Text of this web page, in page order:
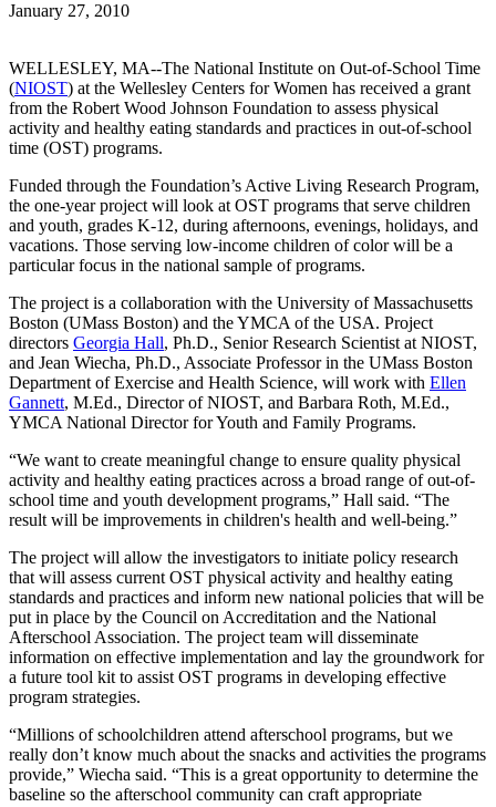
January 27, 2010
WELLESLEY, MA--The National Institute on Out-of-School Time
(NIOST) at the Wellesley Centers for Women has received a grant
from the Robert Wood Johnson Foundation to assess physical
activity and healthy eating standards and practices in out-of-school
time (OST) programs.
Funded through the Foundation’s Active Living Research Program,
the one-year project will look at OST programs that serve children
and youth, grades K-12, during afternoons, evenings, holidays, and
vacations. Those serving low-income children of color will be a
particular focus in the national sample of programs.
The project is a collaboration with the University of Massachusetts
Boston (UMass Boston) and the YMCA of the USA. Project
directors Georgia Hall, Ph.D., Senior Research Scientist at NIOST,
and Jean Wiecha, Ph.D., Associate Professor in the UMass Boston
Department of Exercise and Health Science, will work with Ellen
Gannett, M.Ed., Director of NIOST, and Barbara Roth, M.Ed.,
YMCA National Director for Youth and Family Programs.
“We want to create meaningful change to ensure quality physical
activity and healthy eating practices across a broad range of out-of-
school time and youth development programs,” Hall said. “The
result will be improvements in children's health and well-being.”
The project will allow the investigators to initiate policy research
that will assess current OST physical activity and healthy eating
standards and practices and inform new national policies that will be
put in place by the Council on Accreditation and the National
Afterschool Association. The project team will disseminate
information on effective implementation and lay the groundwork for
a future tool kit to assist OST programs in developing effective
program strategies.
“Millions of schoolchildren attend afterschool programs, but we
really don’t know much about the snacks and activities the programs
provide,” Wiecha said. “This is a great opportunity to determine the
baseline so the afterschool community can craft appropriate